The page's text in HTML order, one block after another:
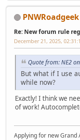
PNWRoadgeek
Re: New forum rule
December 21, 2025,
Quote from: NE2
But what if I use
while now?
Exactly! I think we
of work!
Applying for new Grand